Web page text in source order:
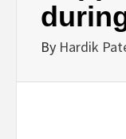
By Hardik